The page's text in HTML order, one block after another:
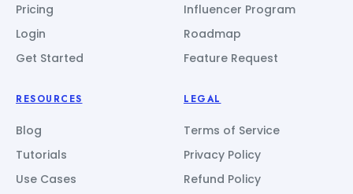
Pricing
Login
Get Started
Influencer Program
Roadmap
Feature Request
RESOURCES
Blog
Tutorials
Use Cases
LEGAL
Terms of Service
Privacy Policy
Refund Policy